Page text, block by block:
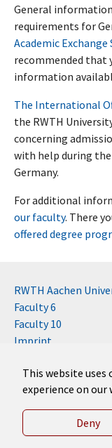
This website uses
experience on our
Deny
General
requirements for
Academic Exchange
recommended that
information
The International
the RWTH
concerning
with help during the
Germany.
For additional
our faculty. There
offered degree
RWTH Aachen
Faculty 6
Faculty 10
Imprint
Disclaimer (RWTH)